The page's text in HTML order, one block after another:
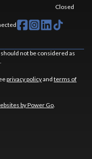
Closed
not be considered as
privacy policyand terms of
by Power Go